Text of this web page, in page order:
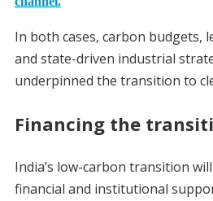
In both cases, carbon budgets,
and state-driven industrial
underpinned the transition to
Financing the
India’s low-carbon transition
financial and institutional